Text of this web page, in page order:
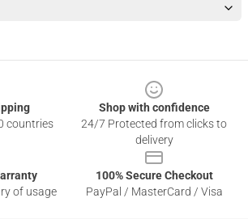
countries
Shop with confidence
24/7 Protected from clicks to
delivery
of usage
100% Secure Checkout
PayPal / MasterCard / Visa